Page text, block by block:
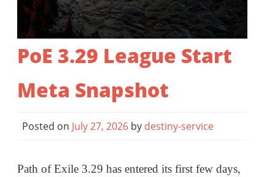
PoE 3.29 League Start
Meta Snapshot
Posted on July 27, 2026 by destiny-service
Path of Exile 3.29 has entered its first few days,